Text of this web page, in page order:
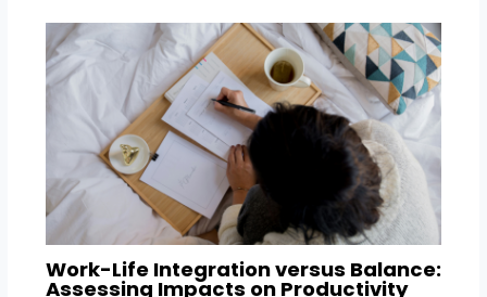
Work-Life Integration versus Balance:
Assessing Impacts on Productivity